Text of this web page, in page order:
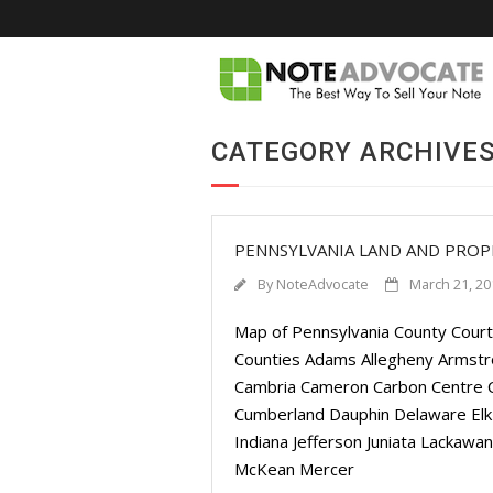
CATEGORY
PENNSYLVANIA LAND AND
By NoteAdvocate March 21,
Map of Pennsylvania County
Counties Adams Allegheny
Cambria Cameron Carbon Centre
Cumberland Dauphin Delaware
Indiana Jefferson Juniata
McKean Mercer